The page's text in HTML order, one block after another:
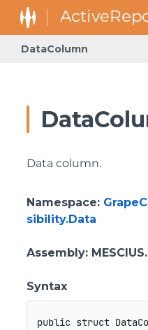
DataColumn
Data column.
Namespace:
sibility.Data
Assembly:
Syntax
public struct